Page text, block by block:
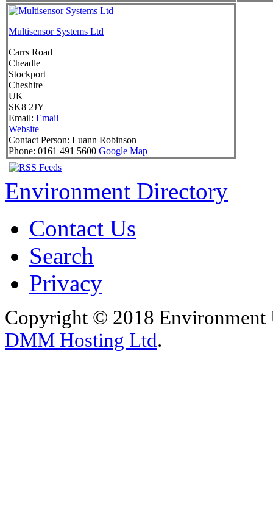
Multisensor Systems Ltd
Carrs Road
Cheadle
Stockport
Cheshire
UK
SK8 2JY
Email: Email
Website
Contact Person: Luann Robinson
Phone: 0161 491 5600 Google Map
Environment Directory
Contact Us
Search
Privacy
Copyright © 2018 Environment
DMM Hosting Ltd.